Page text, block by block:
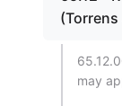
may